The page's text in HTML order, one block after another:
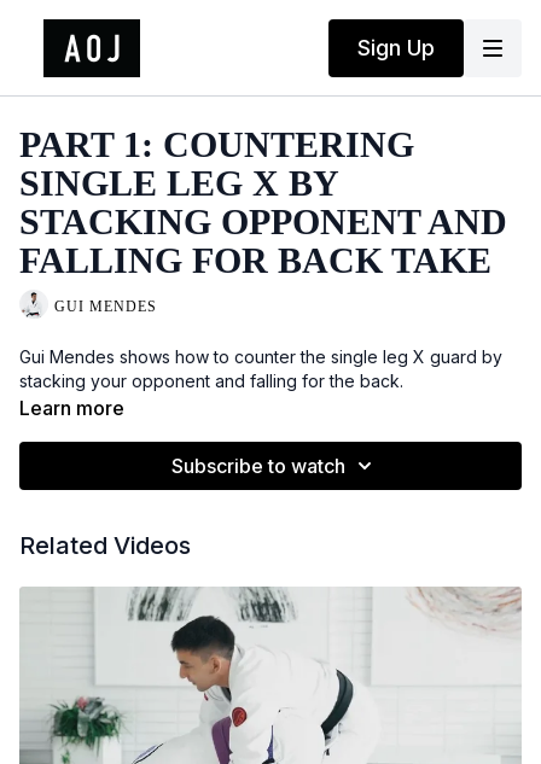
Sign Up
PART 1: COUNTERING
SINGLE LEG X BY
STACKING OPPONENT AND
FALLING FOR BACK TAKE
GUI MENDES
Gui Mendes shows how to counter the single leg X guard by
stacking your opponent and falling for the back.
Learn more
Subscribe to watch
Related Videos